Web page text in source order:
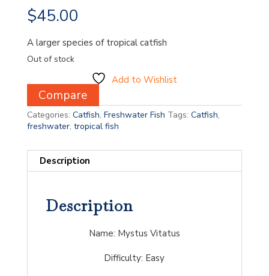
$45.00
A larger species of tropical catfish
Out of stock
Add to Wishlist
Compare
Categories: Catfish, Freshwater Fish Tags: Catfish,
freshwater, tropical fish
Description
Description
Name: Mystus Vitatus
Difficulty: Easy